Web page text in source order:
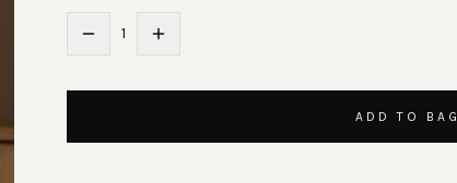
1
ADD TO BAG